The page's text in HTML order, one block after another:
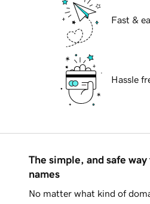
Fast &
Hassle
The simple, and safe
names
No matter what kind of